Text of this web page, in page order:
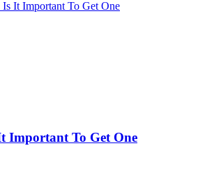
Important To Get One